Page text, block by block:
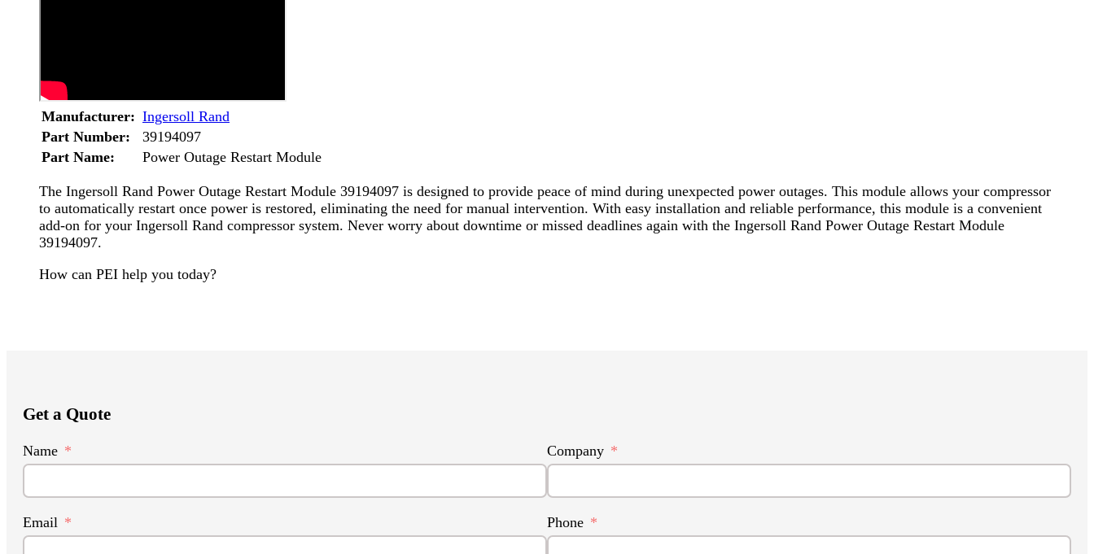
Manufacturer: Ingersoll Rand
Part Number:
39194097
Part Name:
Power Outage Restart Module
The Ingersoll Rand Power Outage Restart Module 39194097 is designed to provide peace of mind during unexpected power outages. This module allows your compressor
to automatically restart once power is restored, eliminating the need for manual intervention. With easy installation and reliable performance, this module is a convenient
add-on for your Ingersoll Rand compressor system. Never worry about downtime or missed deadlines again with the Ingersoll Rand Power Outage Restart Module
39194097.
How can PEI help you today?
Get a Quote
Name Company
Email Phone